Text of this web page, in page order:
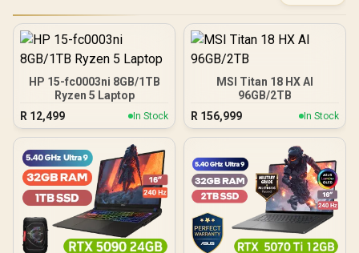
HP 15-fc0003ni 8GB/1TB
Ryzen 5 Laptop
R 12,499 In Stock
MSI Titan 18 HX AI
96GB/2TB
R 156,999 In Stock